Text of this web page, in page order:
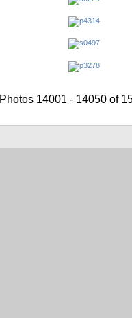
Photos 14001 - 14050 of